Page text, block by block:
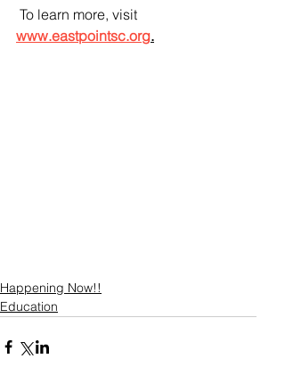
To learn more, visit
www.eastpointsc.org.
Happening Now!!
Education